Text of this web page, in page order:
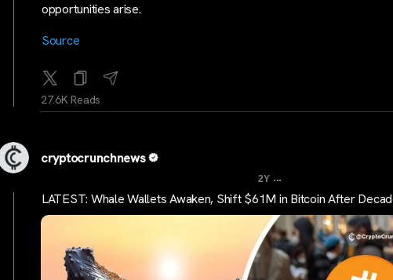
opportunities arise.
Source
27.6K Reads
cryptocrunchnews
2Y ...
LATEST: Whale Wallets Awaken, Shift $61M in Bitcoin After